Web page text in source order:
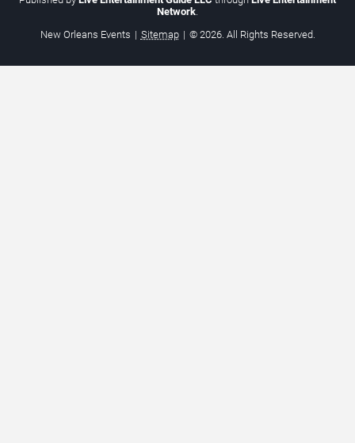
Network
New Orleans Events | Sitemap | © 2026. All Rights Reserved.